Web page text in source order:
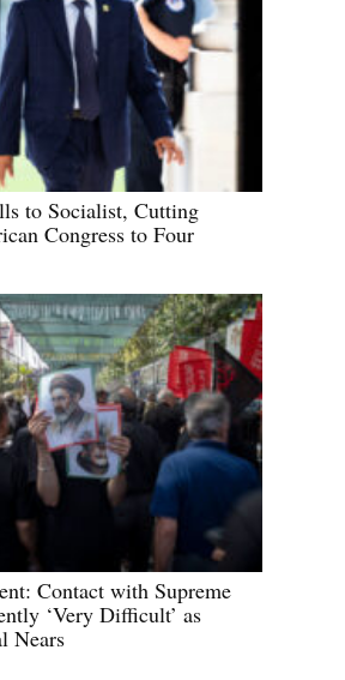
to Socialist, Cutting
Congress to Four
Contact with Supreme
‘Very Difficult’ as
Nears